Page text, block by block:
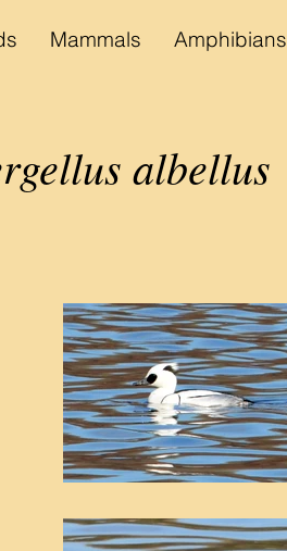
Mammals Amphibians
albellus